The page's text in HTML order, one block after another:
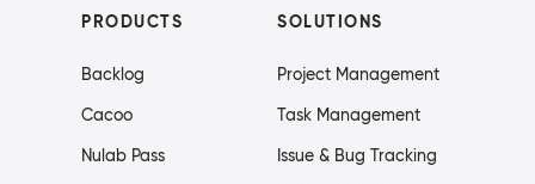
PRODUCTS
Backlog
Cacoo
Nulab Pass
SOLUTIONS
Project Management
Task Management
Issue & Bug Tracking